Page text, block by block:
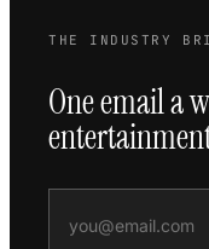
THE INDUSTRY
One email a